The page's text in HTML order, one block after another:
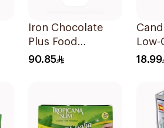
Iron Chocolate
Plus Food
Supplement
90.85
Low-
18.99